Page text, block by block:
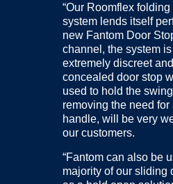
“Our Roomflex
system lends itself
new Fantom Door
channel, the system
extremely discreet
concealed door stop
used to hold the
removing the need
handle, will be very
our customers.
“Fantom can also be
majority of our sliding